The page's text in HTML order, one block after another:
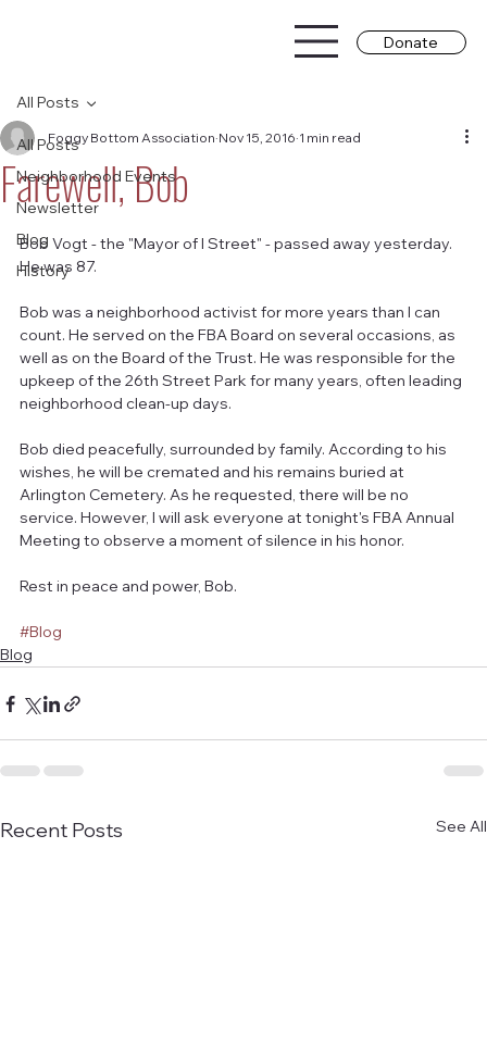
Donate
All Posts
Neighborhood Events
Newsletter
Blog
History
All Posts
Farewell, Bob
Foggy Bottom Association Nov 15, 2016 1 min read
Bob Vogt - the "Mayor of I Street" - passed away yesterday.
He was 87.
Bob was a neighborhood activist for more years than I can
count. He served on the FBA Board on several occasions, as
well as on the Board of the Trust. He was responsible for the
upkeep of the 26th Street Park for many years, often leading
neighborhood clean-up days.
Bob died peacefully, surrounded by family. According to his
wishes, he will be cremated and his remains buried at
Arlington Cemetery. As he requested, there will be no
service. However, I will ask everyone at tonight's FBA Annual
Meeting to observe a moment of silence in his honor.
Rest in peace and power, Bob.
#Blog
Blog
Recent Posts See All